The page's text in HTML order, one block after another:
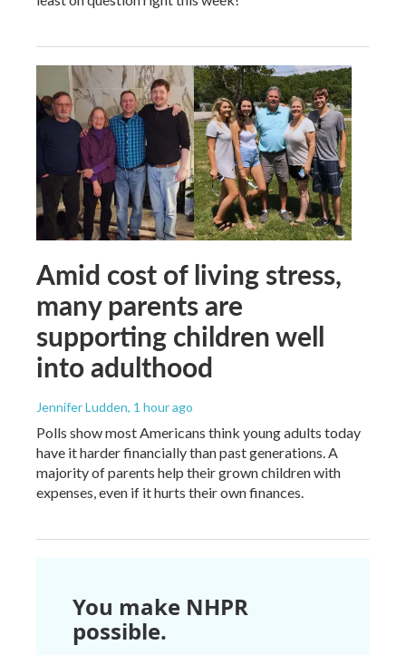
Amid cost of living stress,
many parents are
supporting children well
into adulthood
Jennifer Ludden, 1 hour ago
Polls show most Americans think young adults today
have it harder financially than past generations. A
majority of parents help their grown children with
expenses, even if it hurts their own finances.
You make NHPR
possible.